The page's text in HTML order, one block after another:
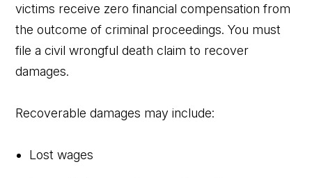
victims receive zero financial compensation from
the outcome of criminal proceedings. You must
file a civil wrongful death claim to recover
damages.
Recoverable damages may include:
Lost wages